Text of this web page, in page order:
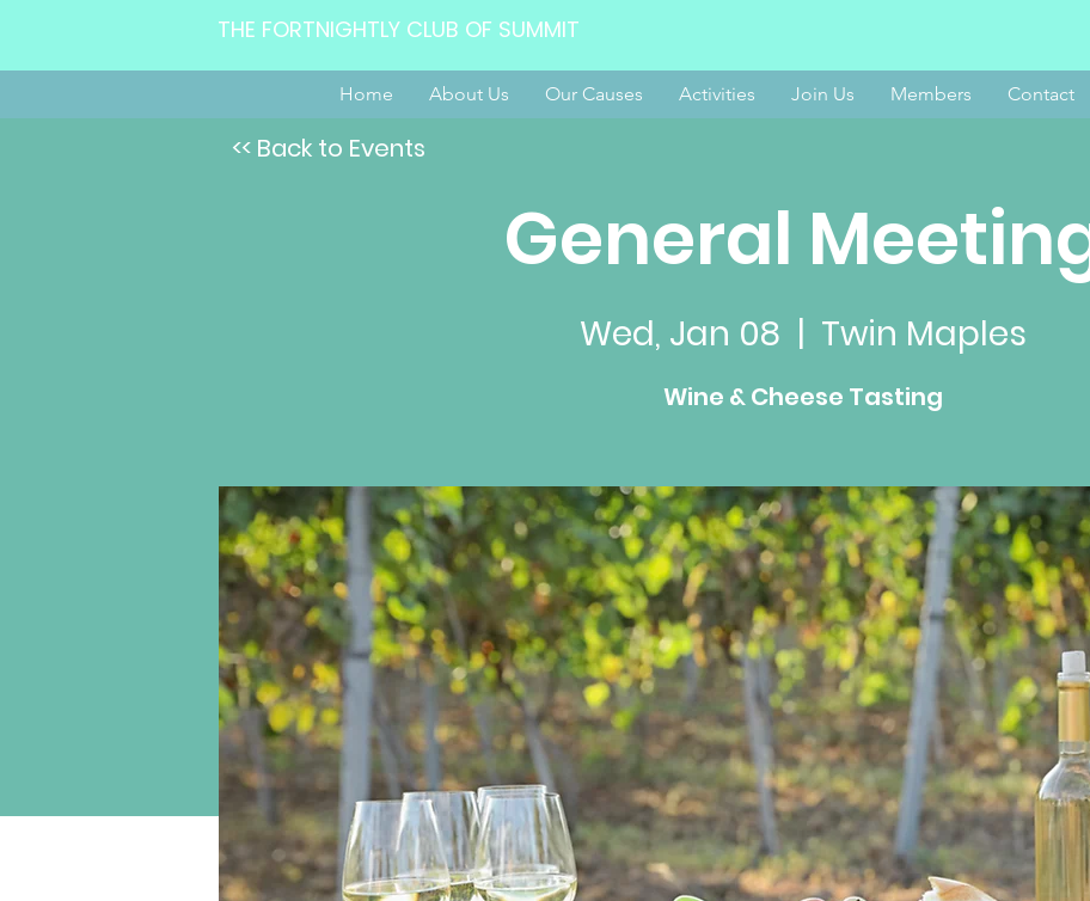
THE FORTNIGHTLY CLUB OF SUMMIT
Home About Us Our Causes Activities Join Us Members Contact
General
Wed, Jan 08
  |
Twin Maples
Wine & Cheese Tasting
<< Back to Events